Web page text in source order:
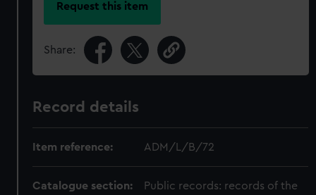
Request this item
Share:
Record details
Item reference: ADM/L/B/72
Catalogue section:
Public records: records of the